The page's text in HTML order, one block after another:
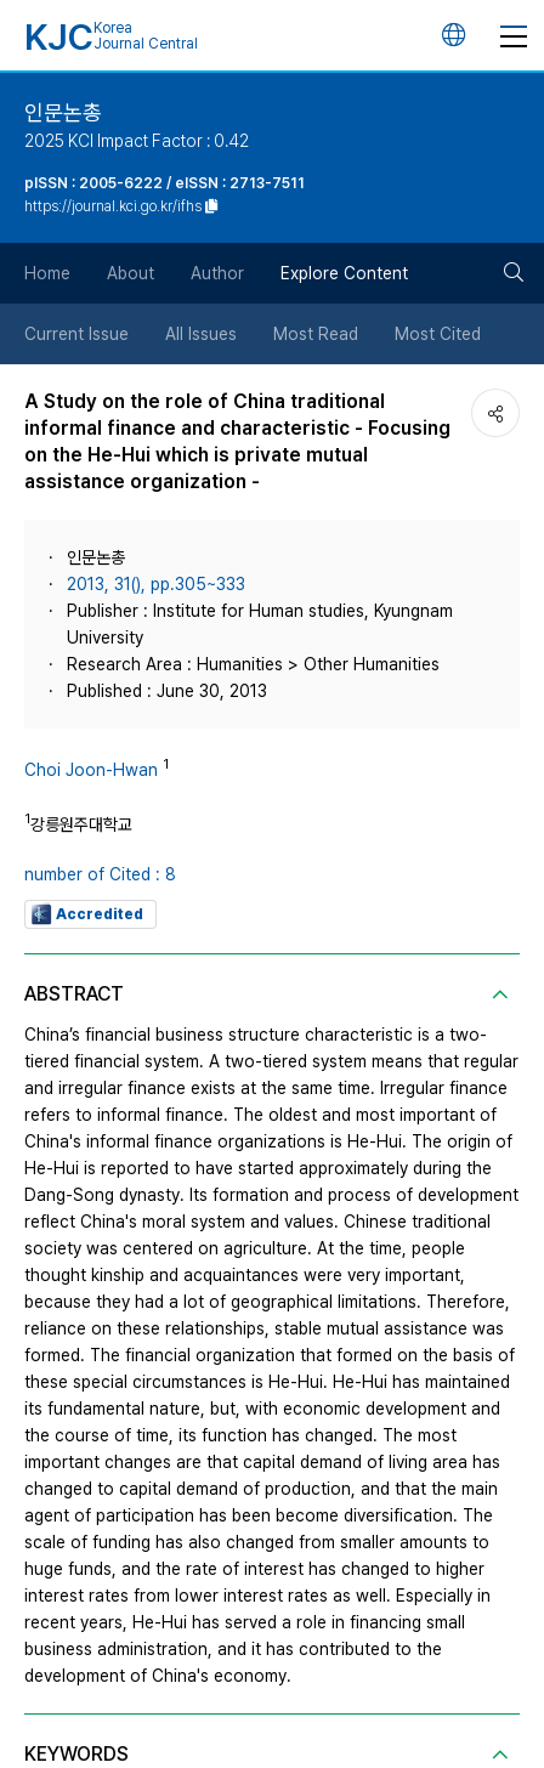
KJC Korea
Journal Central
언
튼
인문논총
2025 KCI Impact Factor : 0.42
pISSN : 2005-6222 / eISSN : 2713-7511
https://journal.kci.go.kr/ifhs
Home About Author Explore Content
Current Issue All Issues Most Read Most Cited
A Study on the role of China traditional
informal finance and characteristic - Focusing
on the He-Hui which is private mutual
assistance organization -
인문논총
2013, 31(), pp.305~333
Publisher : Institute for Human studies, Kyungnam
University
Research Area : Humanities > Other Humanities
Published : June 30, 2013
Choi Joon-Hwan 1
1강릉원주대학교
number of Cited : 8
Accredited
ABSTRACT
China’s financial business structure characteristic is a two-
tiered financial system. A two-tiered system means that regular
and irregular finance exists at the same time. Irregular finance
refers to informal finance. The oldest and most important of
China's informal finance organizations is He-Hui. The origin of
He-Hui is reported to have started approximately during the
Dang-Song dynasty. Its formation and process of development
reflect China's moral system and values. Chinese traditional
society was centered on agriculture. At the time, people
thought kinship and acquaintances were very important,
because they had a lot of geographical limitations. Therefore,
reliance on these relationships, stable mutual assistance was
formed. The financial organization that formed on the basis of
these special circumstances is He-Hui. He-Hui has maintained
its fundamental nature, but, with economic development and
the course of time, its function has changed. The most
important changes are that capital demand of living area has
changed to capital demand of production, and that the main
agent of participation has been become diversification. The
scale of funding has also changed from smaller amounts to
huge funds, and the rate of interest has changed to higher
interest rates from lower interest rates as well. Especially in
recent years, He-Hui has served a role in financing small
business administration, and it has contributed to the
development of China's economy.
KEYWORDS